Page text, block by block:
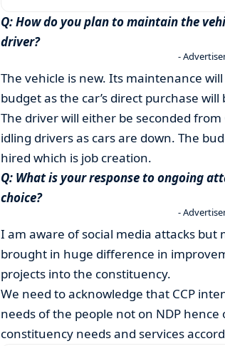
Q: How do you plan to maintain the
driver?
-
The vehicle is new. Its maintenance
budget as the car’s direct purchase will
The driver will either be seconded
idling drivers as cars are down. The
hired which is job creation.
Q: What is your response to ongoing
choice?
-
I am aware of social media attacks
brought in huge difference in
projects into the constituency.
We need to acknowledge that CCP
needs of the people not on NDP
constituency needs and services